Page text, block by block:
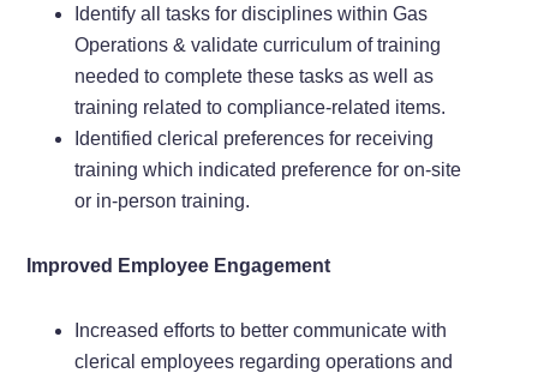
Identify all tasks for disciplines within Gas
Operations & validate curriculum of training
needed to complete these tasks as well as
training related to compliance-related items.
Identified clerical preferences for receiving
training which indicated preference for on-site
or in-person training.
Improved Employee Engagement
Increased efforts to better communicate with
clerical employees regarding operations and